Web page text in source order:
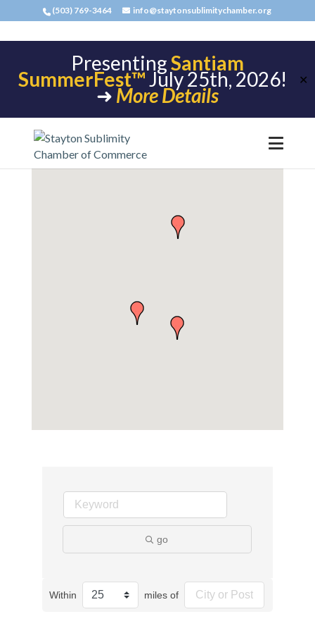
(503) 769-3464 info@staytonsublimitychamber.org
PresentingSantiam
SummerFest™July 25th, 2026!
➜ More Details
✕
Building Materials
go
Within miles of